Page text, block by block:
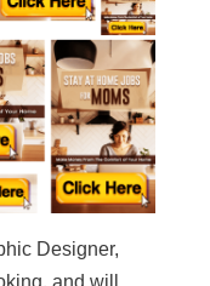
Designer,